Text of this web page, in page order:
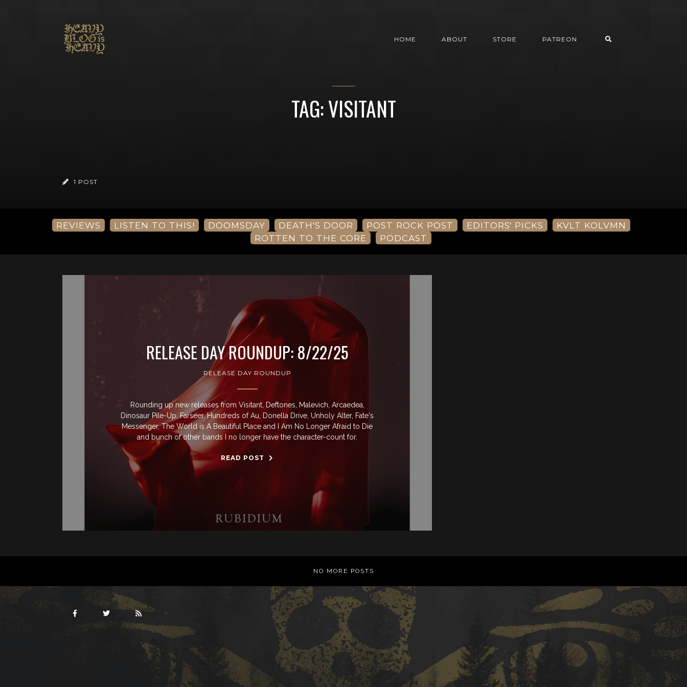
HOME ABOUT STORE PATREON
TAG: VISITANT
1 POST
REVIEWS LISTEN TO THIS! DOOMSDAY DEATH'S DOOR POST ROCK POST EDITORS' PICKS
KVLT KOLVMN
ROTTEN TO THE CORE
PODCAST
RELEASE DAY ROUNDUP: 8/22/25
RELEASE DAY ROUNDUP
Rounding up new releases from Visitant, Deftones, Malevich, Arcaedea,
Dinosaur Pile-Up, Farseer, Hundreds of Au, Donella Drive, Unholy Alter, Fate's
Messenger, The World is A Beautiful Place and I Am No Longer Afraid to Die
and bunch of other bands I no longer have the character-count for.
READ POST
NO MORE POSTS